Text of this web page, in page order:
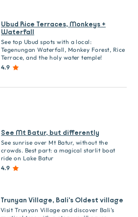
Ubud Rice Terraces, Monkeys +
Waterfall
See top Ubud spots with a local:
Tegenungan Waterfall, Monkey Forest, Rice
Terrace, and the holy water temple!
4.9
See Mt Batur, but differently
See sunrise over Mt Batur, without the
crowds. Best part: a magical starlit boat
ride on Lake Batur
4.9
Trunyan Village, Bali's Oldest village
Visit Trunyan Village and discover Bali’s